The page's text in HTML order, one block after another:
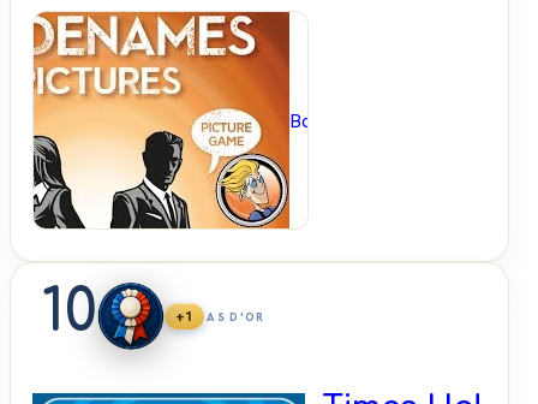
BoardGameGeek
10 +1 AS D'OR